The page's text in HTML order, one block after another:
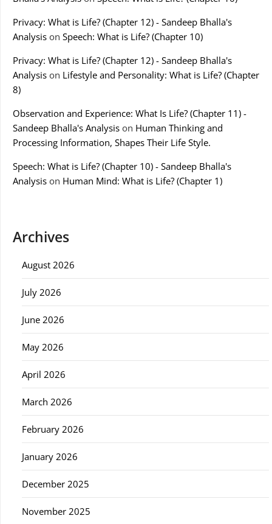
Privacy: What is Life? (Chapter 12) - Sandeep Bhalla's
Analysis on Speech: What is Life? (Chapter 10)
Privacy: What is Life? (Chapter 12) - Sandeep Bhalla's
Analysis on Lifestyle and Personality: What is Life? (Chapter
8)
Observation and Experience: What Is Life? (Chapter 11) -
Sandeep Bhalla's Analysis on Human Thinking and
Processing Information, Shapes Their Life Style.
Speech: What is Life? (Chapter 10) - Sandeep Bhalla's
Analysis on Human Mind: What is Life? (Chapter 1)
Archives
August 2026
July 2026
June 2026
May 2026
April 2026
March 2026
February 2026
January 2026
December 2025
November 2025